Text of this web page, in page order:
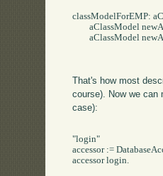
classModelForEMP:
	aClassModel newAttributeNamed: #firstName.
	aClassModel newAttributeNamed: #lastName.
That's how most
course). Now we
case):
"login"
accessor :=
accessor login.